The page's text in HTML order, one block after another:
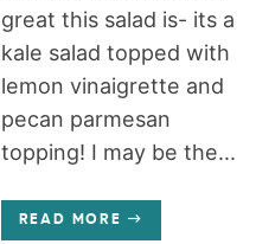
great this salad is- its a
kale salad topped with
lemon vinaigrette and
pecan parmesan
topping! I may be the...
READ MORE